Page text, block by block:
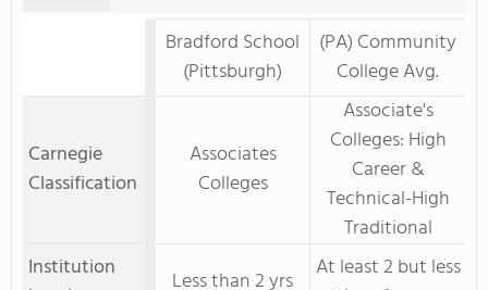
Bradford School
(Pittsburgh)
(PA) Community
College Avg.
Carnegie
Classification
Associates
Colleges
Associate's
Colleges: High
Career &
Technical-High
Traditional
Institution
Less than 2 yrs
At least 2 but less